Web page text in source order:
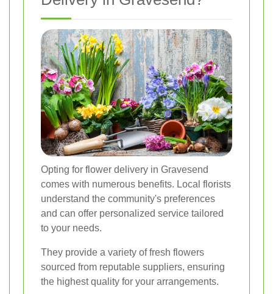
Opting for flower delivery in Gravesend
comes with numerous benefits. Local florists
understand the community's preferences
and can offer personalized service tailored
to your needs.
They provide a variety of fresh flowers
sourced from reputable suppliers, ensuring
the highest quality for your arrangements.